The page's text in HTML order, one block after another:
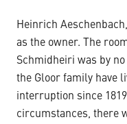
Heinrich
as the owner. The
Schmidheiri was by
the Gloor family have
interruption since
circumstances, there